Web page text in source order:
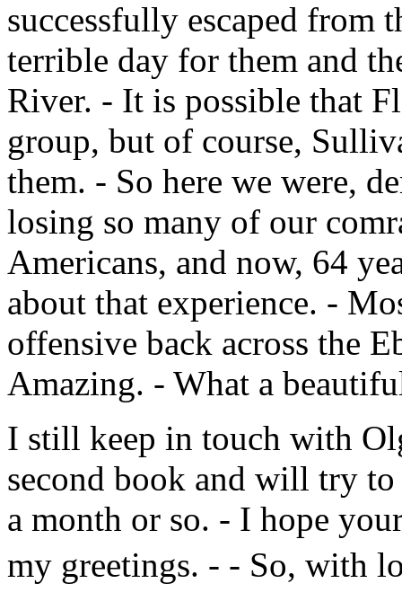
successfully escaped from
terrible day for them and
River. - It is possible that
group, but of course,
them. - So here we were,
losing so many of our
Americans, and now, 64
about that experience. -
offensive back across the
Amazing. - What a
I still keep in touch with
second book and will try
a month or so. - I hope
my greetings. - - So, with